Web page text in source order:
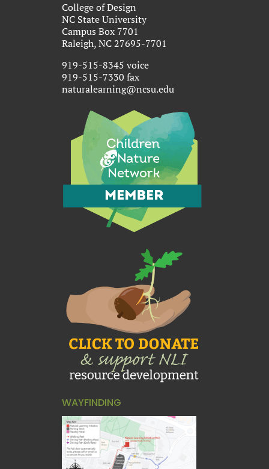
College of Design
NC State University
Campus Box 7701
Raleigh, NC 27695-7701
919-515-8345 voice
919-515-7330 fax
naturalearning@ncsu.edu
WAYFINDING